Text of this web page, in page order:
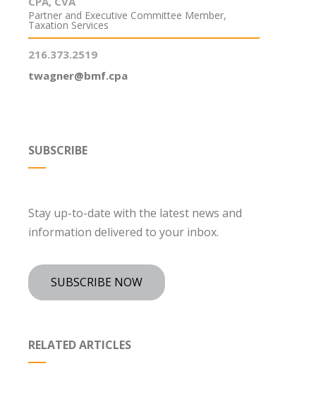
Partner and Executive Committee Member,
Taxation Services
216.373.2519
twagner@bmf.cpa
SUBSCRIBE
Stay up-to-date with the latest news and
information delivered to your inbox.
SUBSCRIBE NOW
RELATED ARTICLES